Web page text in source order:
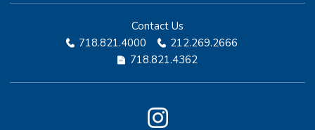
Contact Us
718.821.4000
212.269.2666
718.821.4362